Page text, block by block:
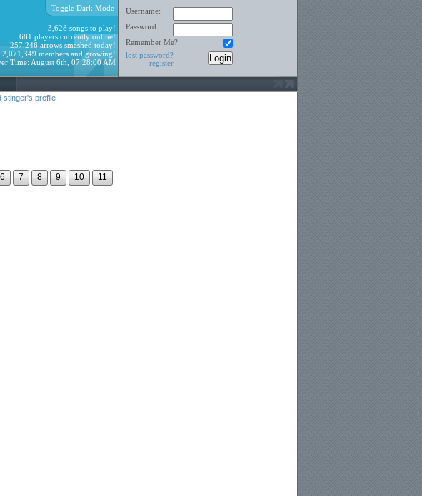
Username:
Password:
Remember Me?
lost password?
register
Toggle Dark Mode
3,628 songs to play!
681 players currently online!
257,246 arrows smashed today!
2,071,349 members and growing!
Time: August 6th, 07:28:00 AM
stinger's profile
6 7 8 9 10 11